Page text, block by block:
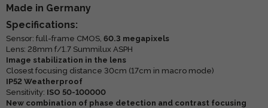
Made in Germany
Specifications:
Sensor: full-frame CMOS, 60.3 megapixels
Lens: 28mm f/1.7 Summilux ASPH
Image stabilization in the lens
Closest focusing distance 30cm (17cm in macro mode)
IP52 Weatherproof
Sensitivity: ISO 50-100000
New combination of phase detection and contrast focusing